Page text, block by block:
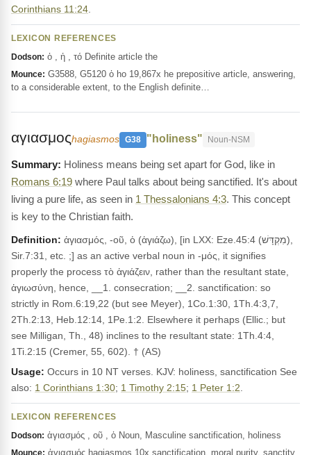
Corinthians 11:24
LEXICON REFERENCES
Dodson: ὁ , ἡ , τό Definite article the
Mounce: G3588, G5120 ὁ ho 19,867x he prepositive article, answering,
to a considerable extent, to the English definite…
αγιασμοςhagiasmos G38 "holiness" Noun-NSM
Holiness means being set apart for God, like in
Romans 6:19 where Paul talks about being sanctified. It's about
living a pure life, as seen in 1 Thessalonians 4:3. This concept
is key to the Christian faith.
Definition: ἁγιασμός, -οῦ, ὁ (ἁγιάζω), [in LXX: Eze.45:4 (מִקְדָּשׁ),
Sir.7:31, etc. ;] as an active verbal noun in -μός, it signifies
properly the process τὸ ἁγιάζειν, rather than the resultant state,
ἁγιωσύνη, hence, __1. consecration; __2. sanctification: so
strictly in Rom.6:19,22 (but see Meyer), 1Co.1:30, 1Th.4:3,7,
2Th.2:13, Heb.12:14, 1Pe.1:2. Elsewhere it perhaps (Ellic.; but
see Milligan, Th., 48) inclines to the resultant state: 1Th.4:4,
1Ti.2:15 (Cremer, 55, 602). † (AS)
Usage: Occurs in 10 NT verses. KJV: holiness, sanctification See
also: 1 Corinthians 1:30; 1 Timothy 2:15; 1 Peter 1:2
LEXICON REFERENCES
Dodson: ἁγιασμός , οῦ , ὁ Noun, Masculine sanctification, holiness
Mounce: ἁγιασμός hagiasmos 10x sanctification, moral purity, sanctity